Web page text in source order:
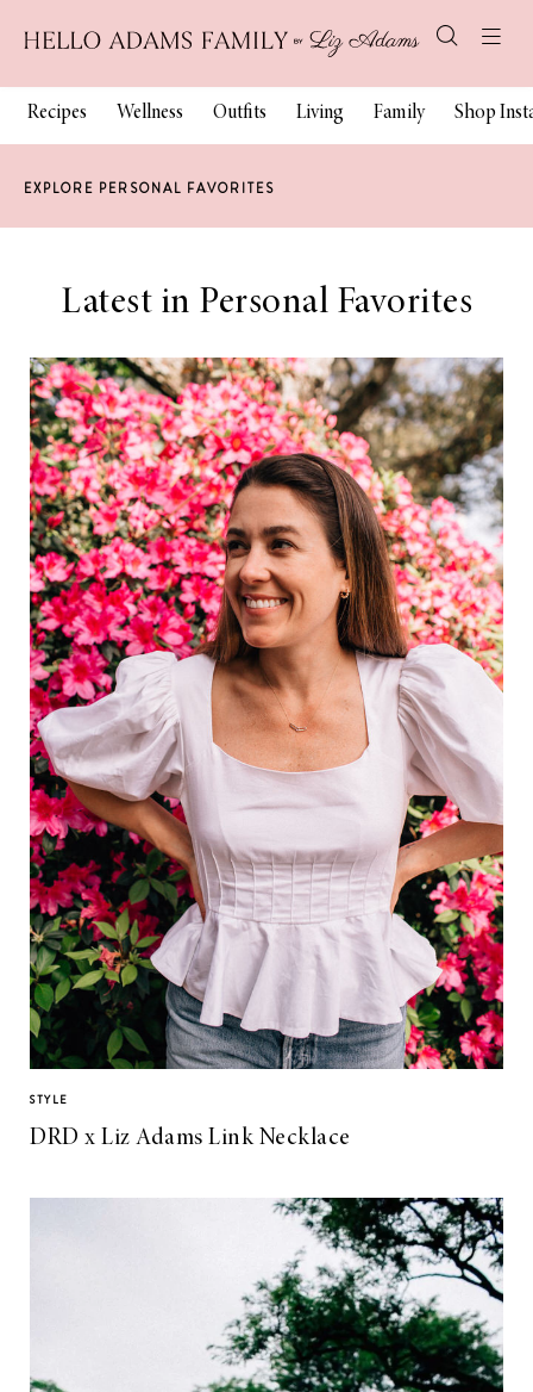
Recipes Wellness Outfits Living Family Shop
EXPLORE PERSONAL FAVORITES
Latest in Personal Favorites
STYLE
DRD x Liz Adams Link Necklace